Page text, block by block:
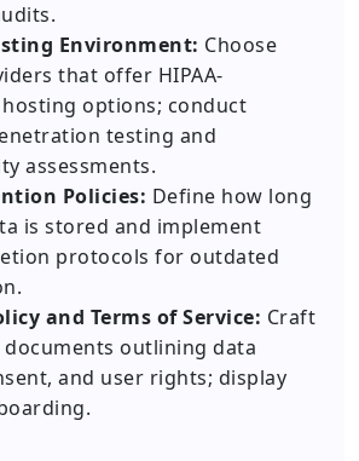
Environment: Choose
that offer HIPAA-
options; conduct
testing and
assessments.
Policies: Define how long
is stored and implement
protocols for outdated
and Terms of Service: Craft
documents outlining data
and user rights; display